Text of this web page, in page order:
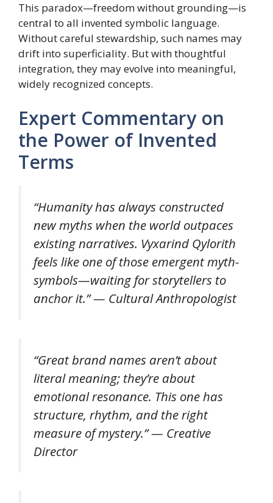
This paradox—freedom without grounding—is
central to all invented symbolic language.
Without careful stewardship, such names may
drift into superficiality. But with thoughtful
integration, they may evolve into meaningful,
widely recognized concepts.
Expert Commentary on
the Power of Invented
Terms
“Humanity has always constructed
new myths when the world outpaces
existing narratives. Vyxarind Qylorith
feels like one of those emergent myth-
symbols—waiting for storytellers to
anchor it.” — Cultural Anthropologist
“Great brand names aren’t about
literal meaning; they’re about
emotional resonance. This one has
structure, rhythm, and the right
measure of mystery.” — Creative
Director